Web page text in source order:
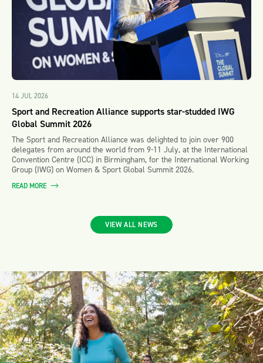
14 JUL 2026
Sport and Recreation Alliance supports star-studded IWG
Global Summit 2026
The Sport and Recreation Alliance was delighted to join over 900
delegates from around the world from 9-11 July, at the International
Convention Centre (ICC) in Birmingham, for the International Working
Group (IWG) on Women & Sport Global Summit 2026.
READ MORE
VIEW ALL NEWS